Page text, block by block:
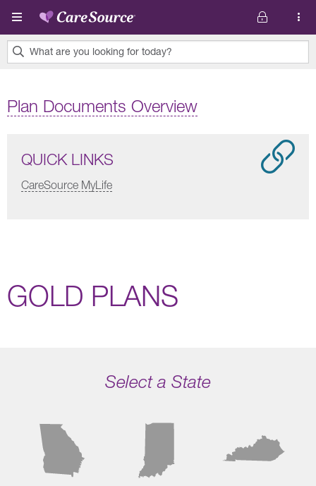
Skip to main content
What are you looking for today?
found.
Plan Documents Overview
QUICK LINKS
CareSource MyLife
GOLD PLANS
Select a State